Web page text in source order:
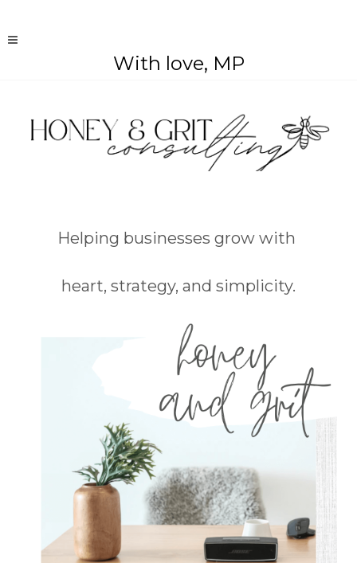
With love, MP
Helping businesses grow with
heart, strategy, and simplicity.